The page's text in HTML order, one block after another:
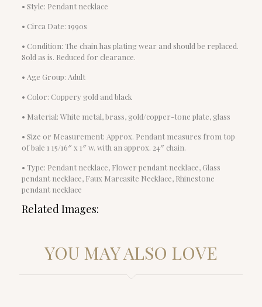
• Style: Pendant necklace
• Circa Date: 1990s
• Condition: The chain has plating wear and should be replaced.
Sold as is. Reduced for clearance.
• Age Group: Adult
• Color: Coppery gold and black
• Material: White metal, brass, gold/copper-tone plate, glass
• Size or Measurement: Approx. Pendant measures from top
of bale 1 15/16″ x 1″ w. with an approx. 24″ chain.
• Type: Pendant necklace, Flower pendant necklace, Glass
pendant necklace, Faux Marcasite Necklace, Rhinestone
pendant necklace
Related Images:
YOU MAY ALSO LOVE